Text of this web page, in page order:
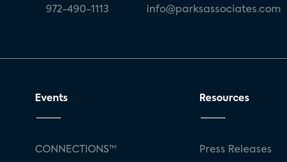
972-490-1113 info@parksassociates.com
Events
CONNECTIONS™
Resources
Press Releases